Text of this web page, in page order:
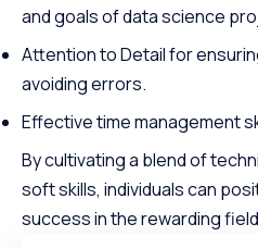
and goals of data science
Attention to Detail for
avoiding errors.
Effective time management
By cultivating a blend of
soft skills, individuals can
success in the rewarding